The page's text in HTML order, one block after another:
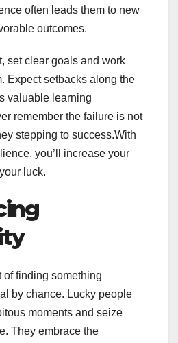
often leads them to new
outcomes.
set clear goals and work
Expect setbacks along the
valuable learning
remember the failure is not
stepping to success.With
you’ll increase your
luck.
of finding something
by chance. Lucky people
moments and seize
They embrace the